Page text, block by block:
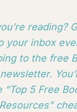
reading?
your inbox
to the free
5 Free